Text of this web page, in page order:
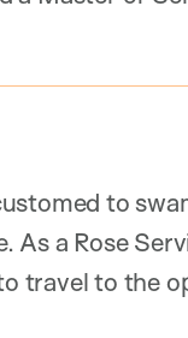
to
As a Rose
travel to the